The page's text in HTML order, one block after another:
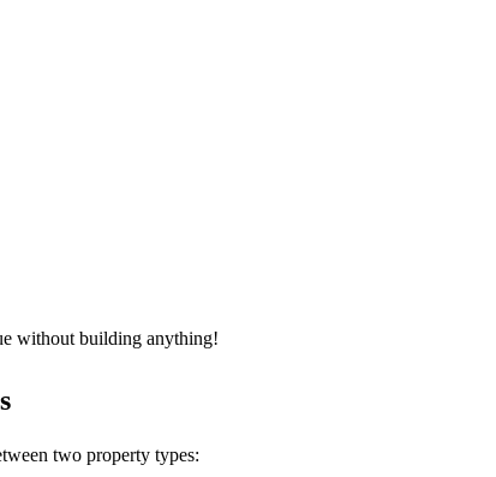
without building anything!
two property types: